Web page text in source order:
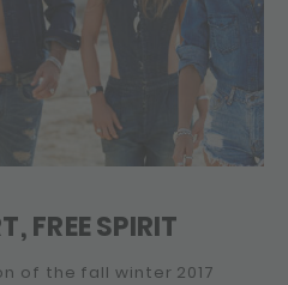
FREE SPIRIT
of the fall winter 2017